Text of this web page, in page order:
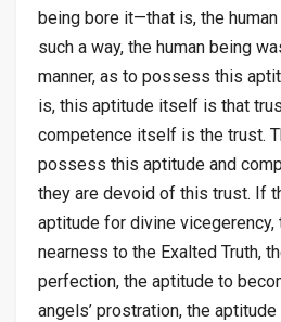
being bore it—that is, the
such a way, the human being
manner, as to possess this
is, this aptitude itself is that
competence itself is the trust.
possess this aptitude and
they are devoid of this trust. If
aptitude for divine
nearness to the Exalted Truth,
perfection, the aptitude to
angels’ prostration, the